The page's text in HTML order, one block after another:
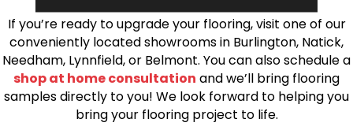
If you’re ready to upgrade your flooring, visit one of our
conveniently located showrooms in Burlington, Natick,
Needham, Lynnfield, or Belmont. You can also schedule a
shop at home consultation and we’ll bring flooring
samples directly to you! We look forward to helping you
bring your flooring project to life.